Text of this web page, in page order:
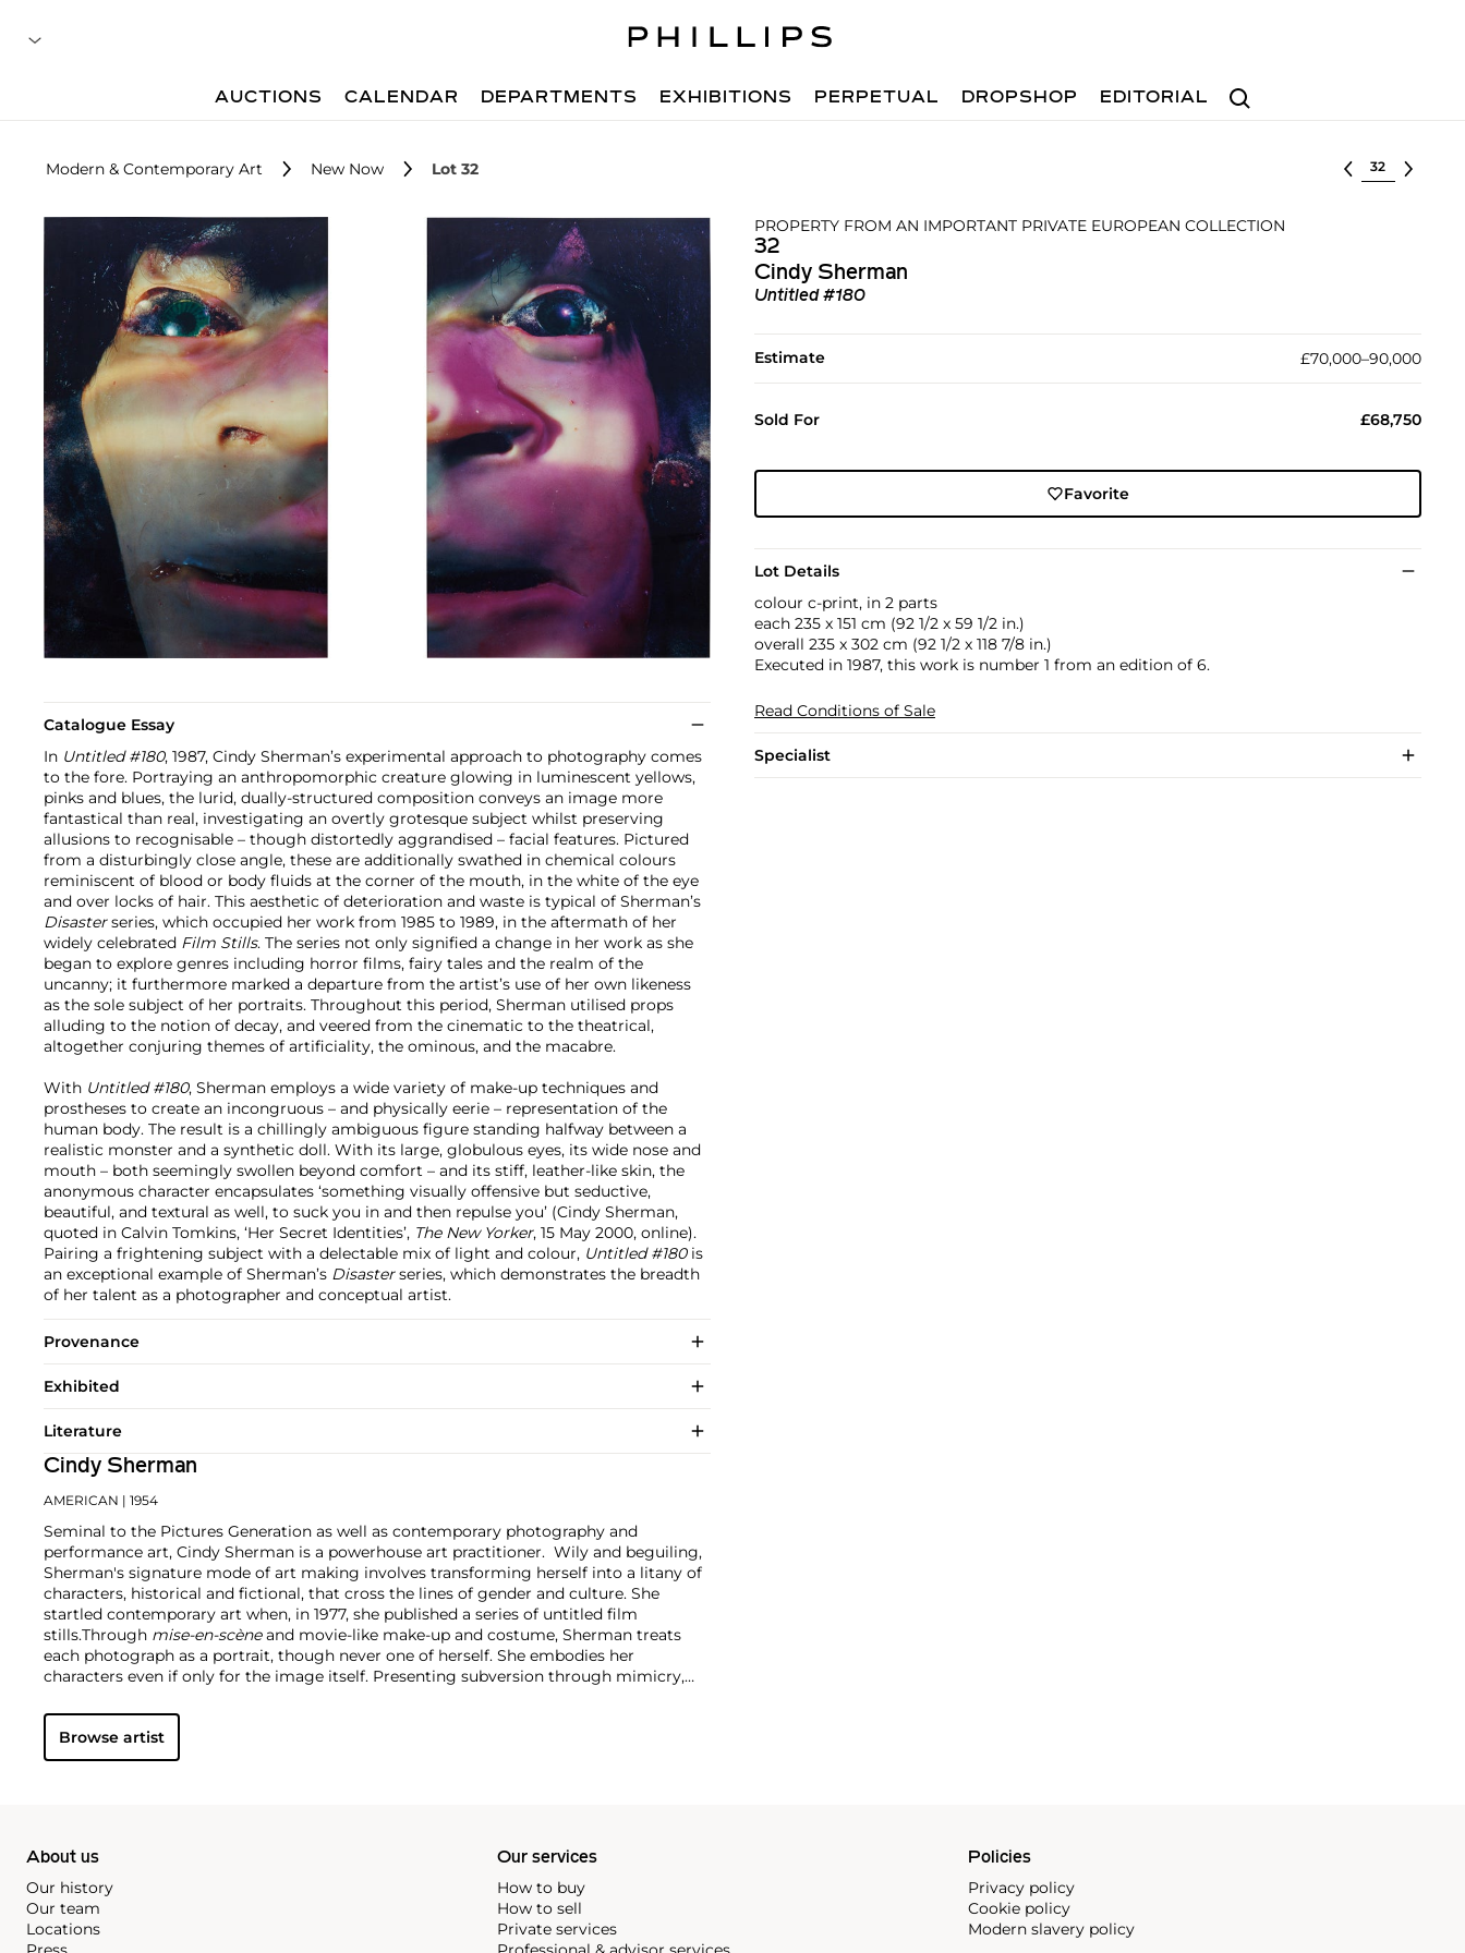
Search
AUCTIONS CALENDAR DEPARTMENTS EXHIBITIONS PERPETUAL DROPSHOP EDITORIAL
Modern & Contemporary Art New Now Lot 32 Select lot
PROPERTY FROM AN IMPORTANT PRIVATE EUROPEAN COLLECTION
32
Cindy Sherman
Untitled #180
Estimate £70,000–90,000
Sold For £68,750
Favorite
Lot Details
colour c-print, in 2 parts
each 235 x 151 cm (92 1/2 x 59 1/2 in.)
overall 235 x 302 cm (92 1/2 x 118 7/8 in.)
Executed in 1987, this work is number 1 from an edition of 6.
Read Conditions of Sale
Specialist
Catalogue Essay
In Untitled #180, 1987, Cindy Sherman’s experimental approach to photography comes
to the fore. Portraying an anthropomorphic creature glowing in luminescent yellows,
pinks and blues, the lurid, dually-structured composition conveys an image more
fantastical than real, investigating an overtly grotesque subject whilst preserving
allusions to recognisable – though distortedly aggrandised – facial features. Pictured
from a disturbingly close angle, these are additionally swathed in chemical colours
reminiscent of blood or body fluids at the corner of the mouth, in the white of the eye
and over locks of hair. This aesthetic of deterioration and waste is typical of Sherman’s
Disasterseries, which occupied her work from 1985 to 1989, in the aftermath of her
widely celebrated Film Stills. The series not only signified a change in her work as she
began to explore genres including horror films, fairy tales and the realm of the
uncanny; it furthermore marked a departure from the artist’s use of her own likeness
as the sole subject of her portraits. Throughout this period, Sherman utilised props
alluding to the notion of decay, and veered from the cinematic to the theatrical,
altogether conjuring themes of artificiality, the ominous, and the macabre.
With Untitled #180, Sherman employs a wide variety of make-up techniques and
prostheses to create an incongruous – and physically eerie – representation of the
human body. The result is a chillingly ambiguous figure standing halfway between a
realistic monster and a synthetic doll. With its large, globulous eyes, its wide nose and
mouth – both seemingly swollen beyond comfort – and its stiff, leather-like skin, the
anonymous character encapsulates ‘something visually offensive but seductive,
beautiful, and textural as well, to suck you in and then repulse you’ (Cindy Sherman,
quoted in Calvin Tomkins, ‘Her Secret Identities’, The New Yorker, 15 May 2000, online).
Pairing a frightening subject with a delectable mix of light and colour, Untitled #180 is
an exceptional example of Sherman’s Disasterseries, which demonstrates the breadth
of her talent as a photographer and conceptual artist.
Provenance
Exhibited
Literature
Cindy Sherman
AMERICAN | 1954
Seminal to the Pictures Generation as well as contemporary photography and
performance art, Cindy Sherman is a powerhouse art practitioner. Wily and beguiling,
Sherman's signature mode of art making involves transforming herself into a litany of
characters, historical and fictional, that cross the lines of gender and culture. She
startled contemporary art when, in 1977, she published a series of untitled film
stills.Through mise-en-scène​and movie-like make-up and costume, Sherman treats
each photograph as a portrait, though never one of herself. She embodies her
characters even if only for the image itself. Presenting subversion through mimicry,
takes on both art history and the art world.
become an art world celebrity in her own right. The subject of solo retrospectives
across the world, including a blockbuster showing at the Museum of Modern Art, New
Browse artist
About us
Our history
Our team
Locations
Our services
How to buy
How to sell
Private services
Policies
Privacy policy
Cookie policy
Modern slavery policy